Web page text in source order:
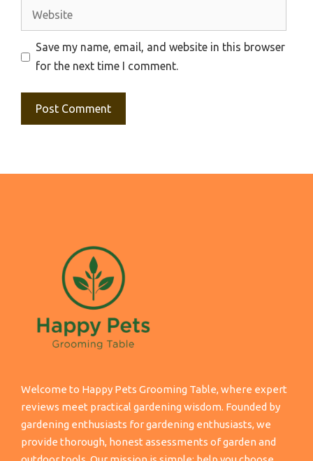
Website
Save my name, email, and website in this browser
for the next time I comment.
Welcome to Happy Pets Grooming Table, where expert
reviews meet practical gardening wisdom. Founded by
gardening enthusiasts for gardening enthusiasts, we
provide thorough, honest assessments of garden and